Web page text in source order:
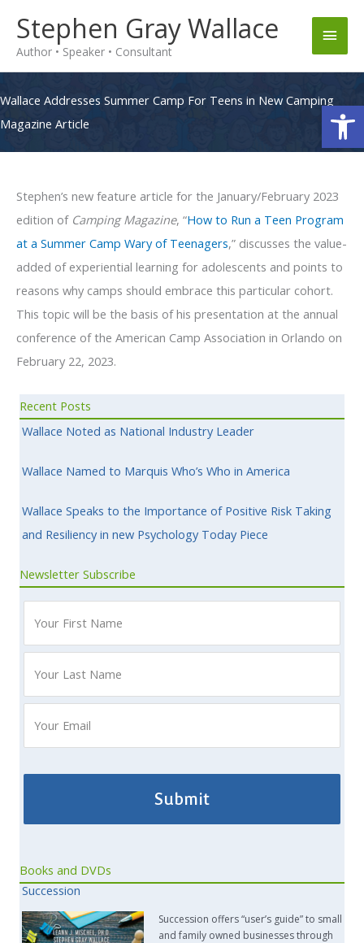
content
Stephen Gray Wallace
Author • Speaker • Consultant
Main
Wallace Addresses Summer Camp For Teens in New Camping
Magazine Article
Stephen’s new feature article for the January/February 2023
edition of Camping Magazine, “How to Run a Teen Program
at a Summer Camp Wary of Teenagers,” discusses the value-
added of experiential learning for adolescents and points to
reasons why camps should embrace this particular cohort.
This topic will be the basis of his presentation at the annual
conference of the American Camp Association in Orlando on
February 22, 2023.
Recent Posts
Wallace Noted as National Industry Leader
Wallace Named to Marquis Who’s Who in America
Wallace Speaks to the Importance of Positive Risk Taking
and Resiliency in new Psychology Today Piece
Newsletter Subscribe
Books and DVDs
Succession
Succession offers “user’s guide” to small
and family owned businesses through